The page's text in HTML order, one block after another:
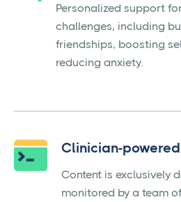
Personalized support
challenges, including
friendships, boosting
reducing anxiety.
Clinician-
Content is exclusively
monitored by a team